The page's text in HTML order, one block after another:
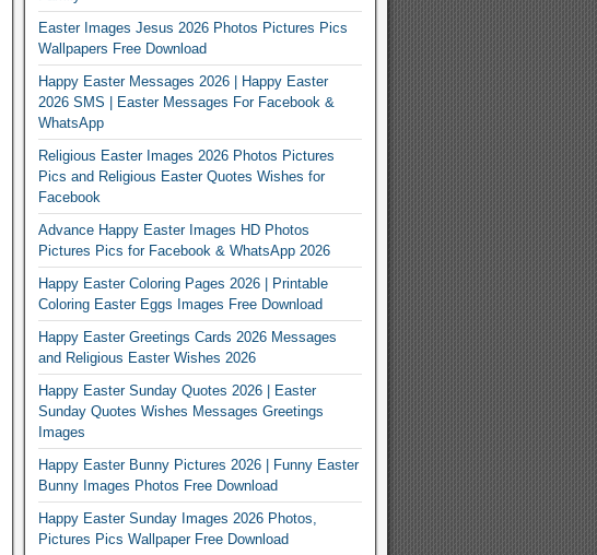
Easter Images Jesus 2026 Photos Pictures Pics
Wallpapers Free Download
Happy Easter Messages 2026 | Happy Easter
2026 SMS | Easter Messages For Facebook &
WhatsApp
Religious Easter Images 2026 Photos Pictures
Pics and Religious Easter Quotes Wishes for
Facebook
Advance Happy Easter Images HD Photos
Pictures Pics for Facebook & WhatsApp 2026
Happy Easter Coloring Pages 2026 | Printable
Coloring Easter Eggs Images Free Download
Happy Easter Greetings Cards 2026 Messages
and Religious Easter Wishes 2026
Happy Easter Sunday Quotes 2026 | Easter
Sunday Quotes Wishes Messages Greetings
Images
Happy Easter Bunny Pictures 2026 | Funny Easter
Bunny Images Photos Free Download
Happy Easter Sunday Images 2026 Photos,
Pictures Pics Wallpaper Free Download